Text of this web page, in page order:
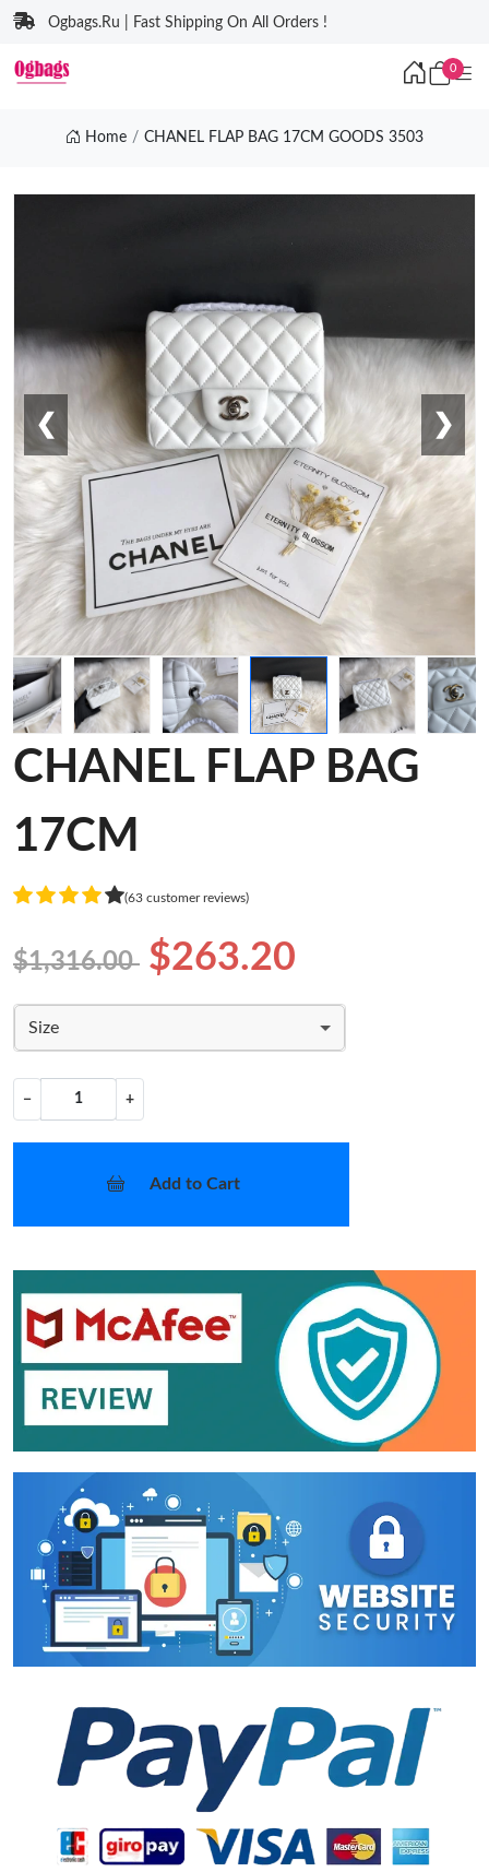
Ogbags.Ru | Fast Shipping On All Orders !
0
Home CHANEL FLAP BAG 17CM GOODS 3503
❮ ❯
CHANEL FLAP BAG
17CM
(63 customer reviews)
$1,316.00 $263.20
Size
− +
Add to Cart